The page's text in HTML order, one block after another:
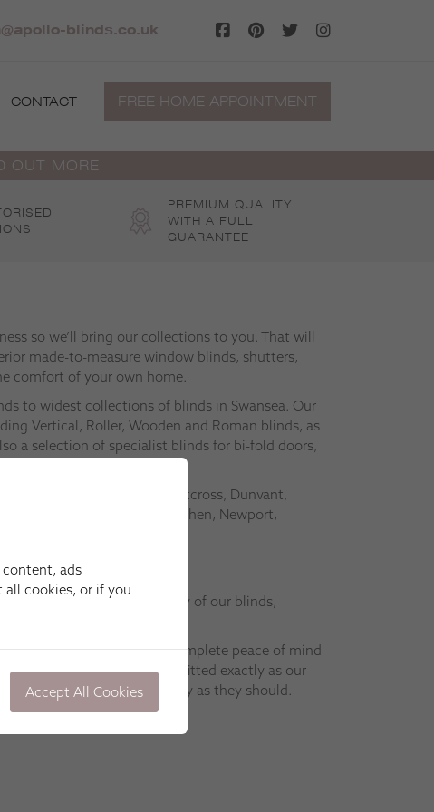
blinds.co.uk
CONTACT FREE HOME APPOINTMENT
OUT MORE
PREMIUM QUALITY
WITH A FULL
GUARANTEE
so we’ll bring our collections to you. That will
made-to-measure window blinds, shutters,
comfort of your own home.
to widest collections of blinds in Swansea. Our
Vertical, Roller, Wooden and Roman blinds, as
a selection of specialist blinds for bi-fold doors,
in Swansea, Mumbles, Westcross, Dunvant,
Llanelli, Ammenford, Carmarthen, Newport,
we match the superior quality of our blinds,
with expert installation.
teams will give you complete peace of mind
window coverings are fitted exactly as our
so that they work precisely as they should.
ads
cookies, or if you
Accept All Cookies